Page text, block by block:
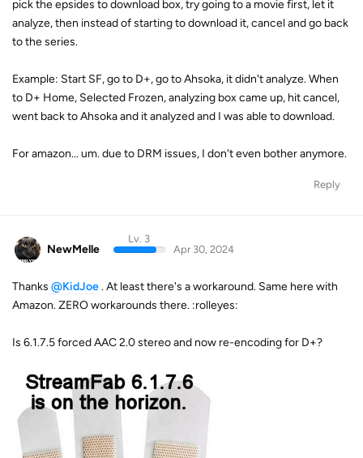
pick the epsides to download box, try going to a movie first, let it
analyze, then instead of starting to download it, cancel and go back
to the series.
Example: Start SF, go to D+, go to Ahsoka, it didn't analyze. When
to D+ Home, Selected Frozen, analyzing box came up, hit cancel,
went back to Ahsoka and it analyzed and I was able to download.
For amazon... um. due to DRM issues, I don't even bother anymore.
Reply
NewMelle
Lv. 3
Apr 30, 2024
Thanks @KidJoe. At least there's a workaround. Same here with
Amazon. ZERO workarounds there. :rolleyes:
Is 6.1.7.5 forced AAC 2.0 stereo and now re-encoding for D+?